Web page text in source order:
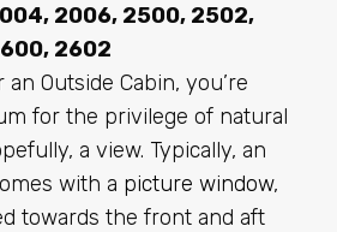
2006, 2500, 2502,
2602
Outside Cabin, you’re
for the privilege of natural
a view. Typically, an
with a picture window,
towards the front and aft